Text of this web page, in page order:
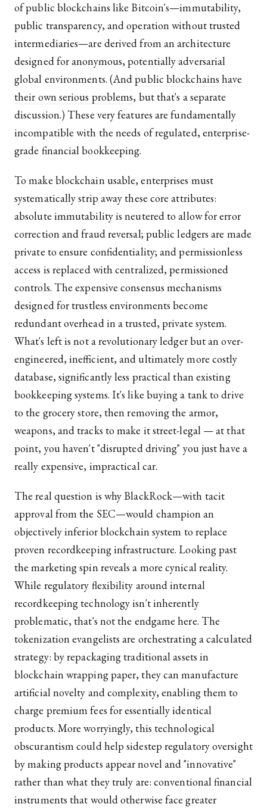
of public blockchains like Bitcoin's—immutability,
public transparency, and operation without trusted
intermediaries—are derived from an architecture
designed for anonymous, potentially adversarial
global environments. (Andpublic blockchains have
their own serious problems, but that's a separate
discussion.) These very features are fundamentally
incompatible with the needs of regulated, enterprise-
grade financial bookkeeping.
To make blockchain usable, enterprises must
systematically strip away these core attributes:
absolute immutability is neutered to allow for error
correction and fraud reversal; public ledgers are made
private to ensure confidentiality; and permissionless
access is replaced with centralized, permissioned
controls. The expensive consensus mechanisms
designed for trustless environments become
redundant overhead in a trusted, private system.
What's left is not a revolutionary ledger but an over-
engineered, inefficient, and ultimately more costly
database, significantly less practical than existing
bookkeeping systems. It's like buying a tank to drive
to the grocery store, then removing the armor,
weapons, and tracks to make it street-legal — at that
point, you haven't "disrupted driving" you just have a
really expensive, impractical car.
The real question is why BlackRock—with tacit
approval from the SEC—would champion an
objectively inferior blockchain system to replace
proven recordkeeping infrastructure. Looking past
the marketing spin reveals a more cynical reality.
While regulatory flexibility around internal
recordkeeping technology isn't inherently
problematic, that's not the endgame here. The
tokenization evangelists are orchestrating a calculated
strategy: by repackaging traditional assets in
blockchain wrapping paper, they can manufacture
artificial novelty and complexity, enabling them to
charge premium fees for essentially identical
products. More worryingly, this technological
obscurantism could help sidestep regulatory oversight
by making products appear novel and "innovative"
rather than what they truly are: conventional financial
instruments that would otherwise face greater